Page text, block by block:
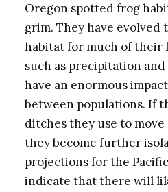
Oregon spotted frog
grim. They have evolved
habitat for much of their
such as precipitation
have an enormous
between populations. If
ditches they use to
they become further
projections for the
indicate that there will